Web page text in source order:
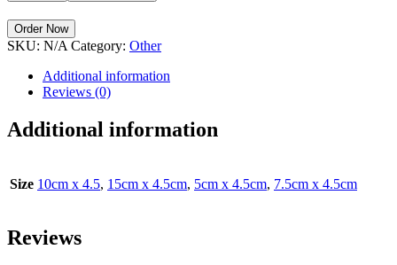
Order Now
SKU: N/A Category: Other
Additional information
Reviews (0)
Additional information
Size 10cm x 4.5, 15cm x 4.5cm, 5cm x 4.5cm, 7.5cm x 4.5cm
Reviews